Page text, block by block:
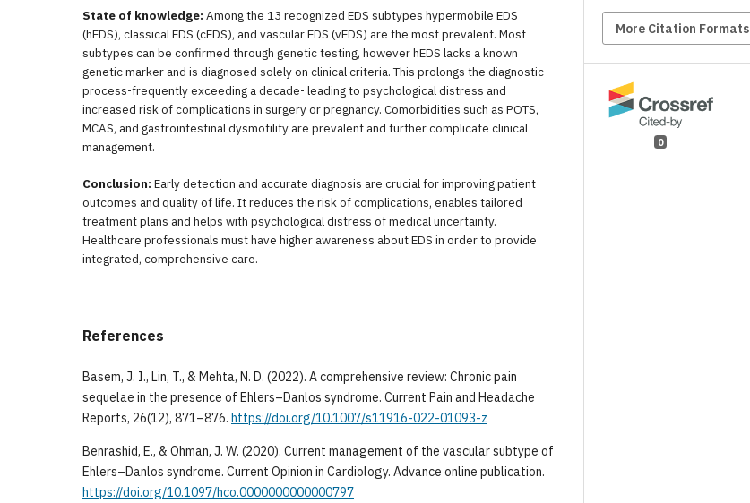
State of knowledge: Among the 13 recognized EDS subtypes hypermobile EDS
(hEDS), classical EDS (cEDS), and vascular EDS (vEDS) are the most prevalent. Most
subtypes can be confirmed through genetic testing, however hEDS lacks a known
genetic marker and is diagnosed solely on clinical criteria. This prolongs the diagnostic
process-frequently exceeding a decade- leading to psychological distress and
increased risk of complications in surgery or pregnancy. Comorbidities such as POTS,
MCAS, and gastrointestinal dysmotility are prevalent and further complicate clinical
management.
Conclusion: Early detection and accurate diagnosis are crucial for improving patient
outcomes and quality of life. It reduces the risk of complications, enables tailored
treatment plans and helps with psychological distress of medical uncertainty.
Healthcare professionals must have higher awareness about EDS in order to provide
integrated, comprehensive care.
References
Basem, J. I., Lin, T., & Mehta, N. D. (2022). A comprehensive review: Chronic pain
sequelae in the presence of Ehlers–Danlos syndrome. Current Pain and Headache
Reports, 26(12), 871–876. https://doi.org/10.1007/s11916-022-01093-z
Benrashid, E., & Ohman, J. W. (2020). Current management of the vascular subtype of
Ehlers–Danlos syndrome. Current Opinion in Cardiology. Advance online publication.
https://doi.org/10.1097/hco.0000000000000797
More Citation Formats
0